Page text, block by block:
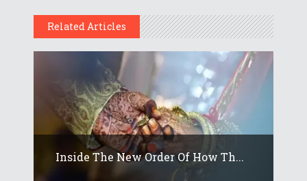
Related Articles
Inside The New Order Of How Th...